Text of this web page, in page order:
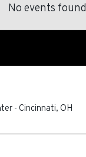
No events found
- Cincinnati, OH